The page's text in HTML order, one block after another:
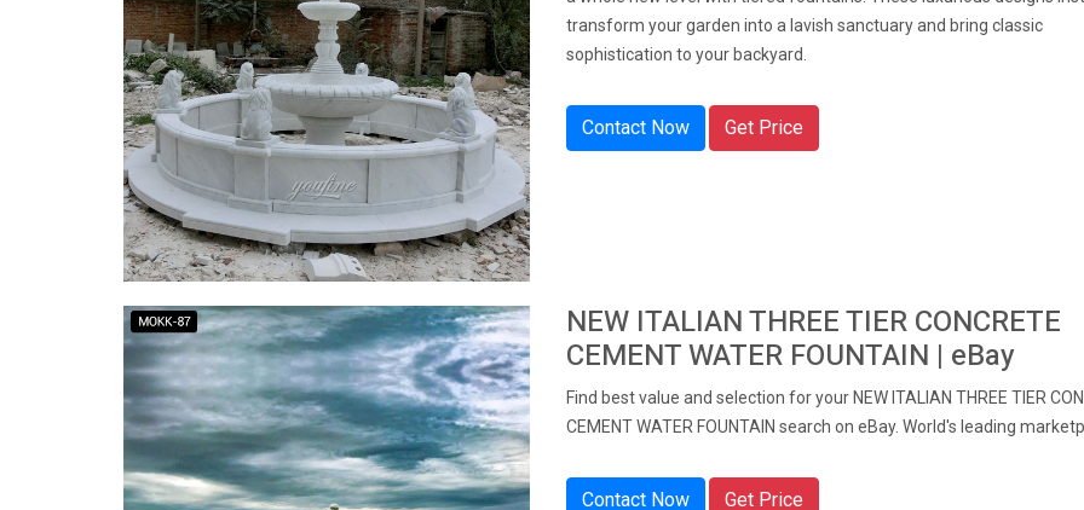
transform your garden into a lavish sanctuary and bring classic
sophistication to your backyard.
Contact Now Get Price
NEW ITALIAN THREE TIER CONCRETE
CEMENT WATER FOUNTAIN | eBay
Find best value and selection for your NEW ITALIAN THREE TIER
CEMENT WATER FOUNTAIN search on eBay. World's leading
Contact Now Get Price